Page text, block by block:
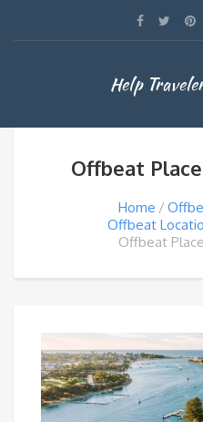
Help
Offbeat
Home
Offbeat
Offbeat